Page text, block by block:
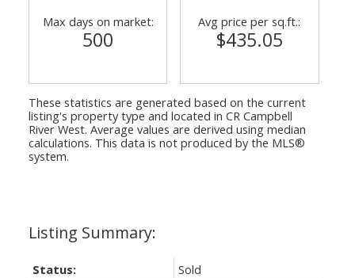
Status:
Sold
Max days on market:
500
Avg price per sq.ft.:
$435.05
These statistics are generated based on the current
listing's property type and located in CR Campbell
River West. Average values are derived using median
calculations. This data is not produced by the MLS®
system.